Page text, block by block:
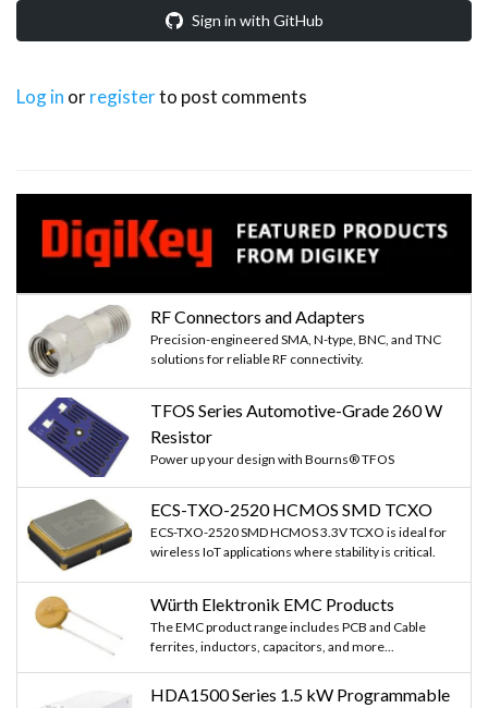
Sign in with GitHub
Log in orregisterto post comments
RF Connectors and Adapters
Precision-engineered SMA, N-type, BNC, and TNC
solutions for reliable RF connectivity.
TFOS Series Automotive-Grade 260 W
Resistor
Power up your design with Bourns® TFOS
ECS-TXO-2520 HCMOS SMD TCXO
ECS-TXO-2520 SMD HCMOS 3.3V TCXO is ideal for
wireless IoT applications where stability is critical.
Würth Elektronik EMC Products
The EMC product range includes PCB and Cable
ferrites, inductors, capacitors, and more...
HDA1500 Series 1.5 kW Programmable